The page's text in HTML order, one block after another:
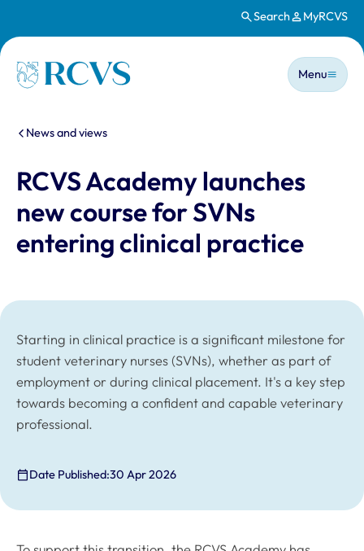
Search MyRCVS
Homepage
Main
Menu
You are here:
News and views
RCVS Academy launches
new course for SVNs
entering clinical practice
Starting in clinical practice is a significant milestone for
student veterinary nurses (SVNs), whether as part of
employment or during clinical placement. It's a key step
towards becoming a confident and capable veterinary
professional.
Date Published:30 Apr 2026